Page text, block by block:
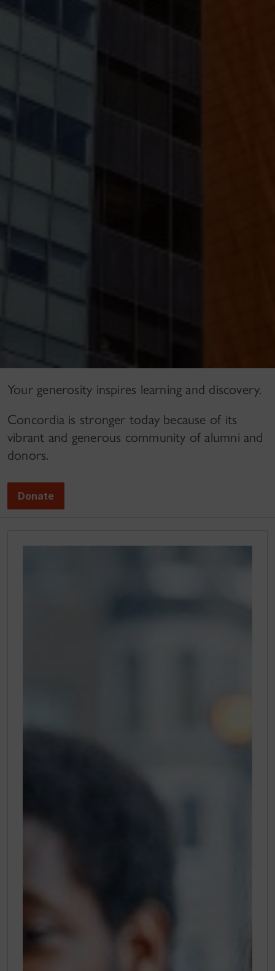
Your generosity inspires learning and discovery.
Concordia is stronger today because of its
vibrant and generous community of alumni and
donors.
Donate